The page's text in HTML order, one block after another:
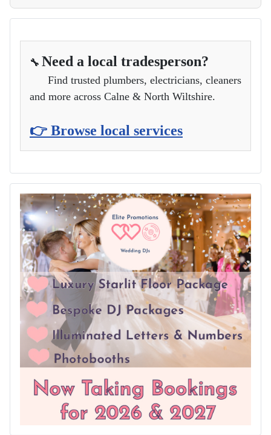
🔧 Need a local tradesperson?
Find trusted plumbers, electricians, cleaners
and more across Calne & North Wiltshire.
👉 Browse local services